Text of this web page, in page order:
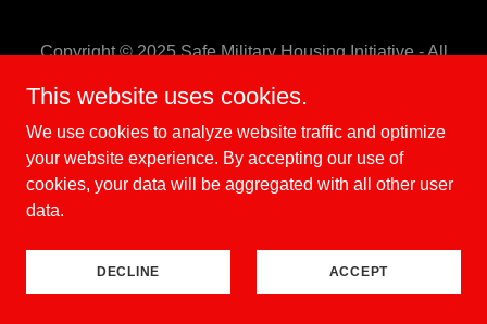
Copyright © 2025 Safe Military Housing Initiative - All
Powered by
This website uses cookies.
We use cookies to analyze website traffic and optimize
your website experience. By accepting our use of
cookies, your data will be aggregated with all other user
data.
DECLINE ACCEPT